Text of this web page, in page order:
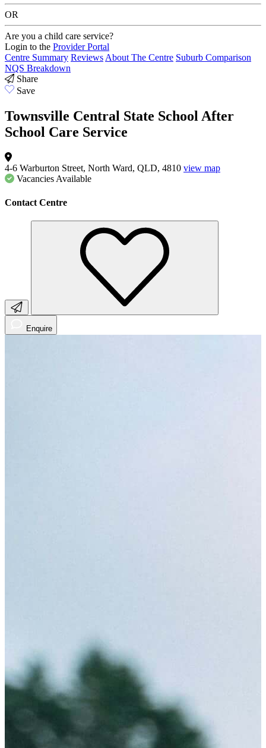
OR
Are you a child care service?
Login to the Provider Portal
Centre Summary ReviewsAbout The Centre Suburb Comparison
NQS Breakdown
Share
Save
Townsville Central State School After
School Care Service
4-6 Warburton Street, North Ward, QLD, 4810 view map
Vacancies Available
Contact Centre
Enquire